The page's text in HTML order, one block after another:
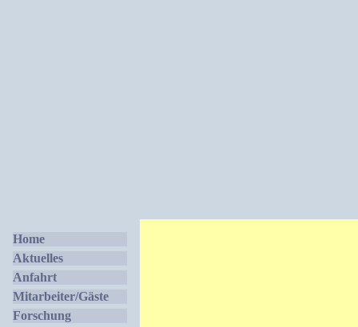
Home
Aktuelles
Anfahrt
Mitarbeiter/Gäste
Forschung